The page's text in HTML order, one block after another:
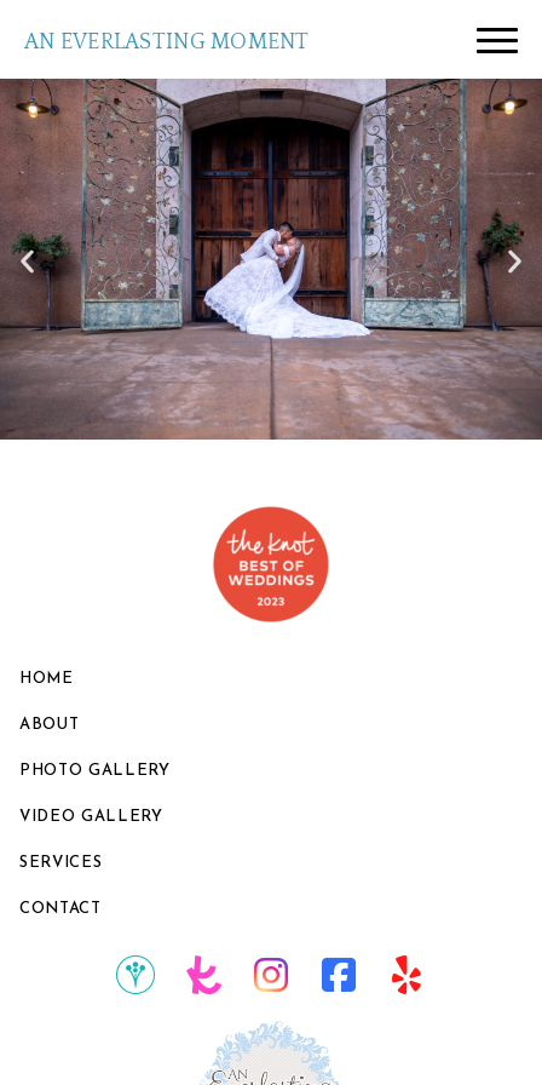
AN EVERLASTING MOMENT
HOME
ABOUT
PHOTO GALLERY
VIDEO GALLERY
SERVICES
CONTACT